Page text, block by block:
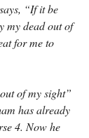
“If it be
my dead out of
for me to
of my sight”
has already
4. Now he